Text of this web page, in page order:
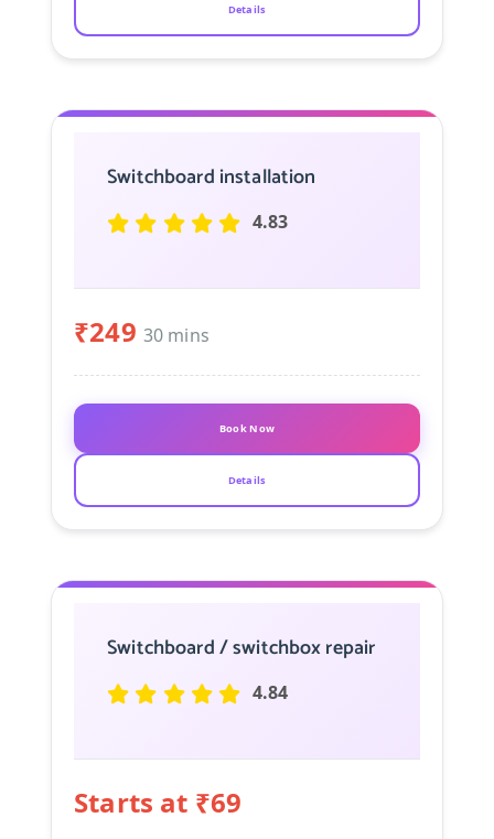
Details
Switchboard installation
4.83
₹249 30 mins
Book Now
Details
Switchboard / switchbox repair
4.84
Starts at ₹69